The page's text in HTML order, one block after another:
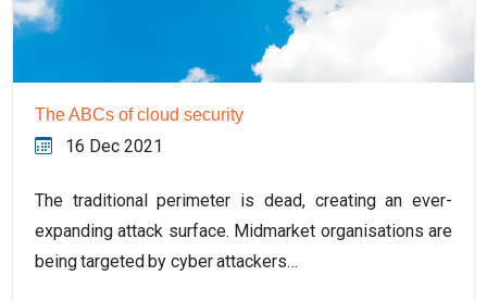
The ABCs of cloud security
16 Dec 2021
The traditional perimeter is dead, creating an ever-
expanding attack surface. Midmarket organisations are
being targeted by cyber attackers…